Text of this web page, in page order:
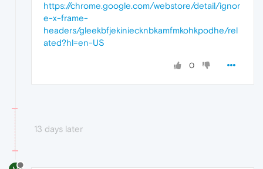
https://chrome.google.com/webstore/detail/ignor
e-x-frame-
headers/gleekbfjekiniecknbkamfmkohkpodhe/rel
ated?hl=en-US
0
13 days later